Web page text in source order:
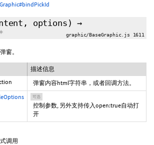
options ) →
graphic/BaseGraphic.js 1611
窗。
描述信息
弹窗内容html字符串，或者回调方法。
可选
控制参数, 另外支持传入open:true自动打
开
调用